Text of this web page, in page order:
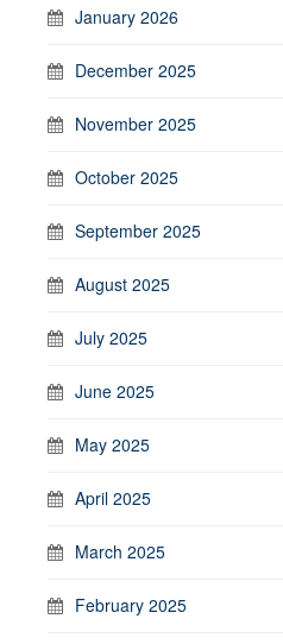
January 2026
December 2025
November 2025
October 2025
September 2025
August 2025
July 2025
June 2025
May 2025
April 2025
March 2025
February 2025